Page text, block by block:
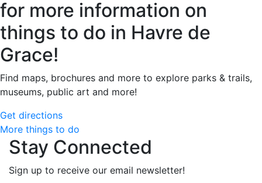
for more information on
things to do in Havre de
Grace!
Find maps, brochures and more to explore parks & trails,
museums, public art and more!
Get directions
More things to do
Stay Connected
Sign up to receive our email newsletter!